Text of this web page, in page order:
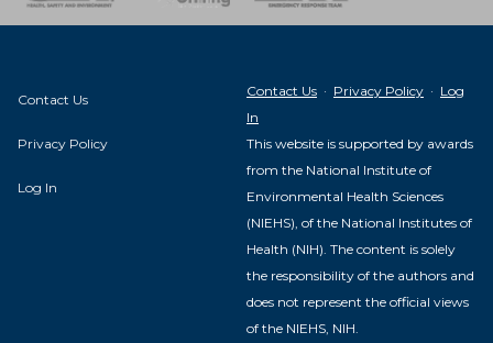
Contact Us
Privacy Policy
Log In
Contact Us · Privacy Policy · Log
In
This website is supported by awards
from the National Institute of
Environmental Health Sciences
(NIEHS), of the National Institutes of
Health (NIH). The content is solely
the responsibility of the authors and
does not represent the official views
of the NIEHS, NIH.